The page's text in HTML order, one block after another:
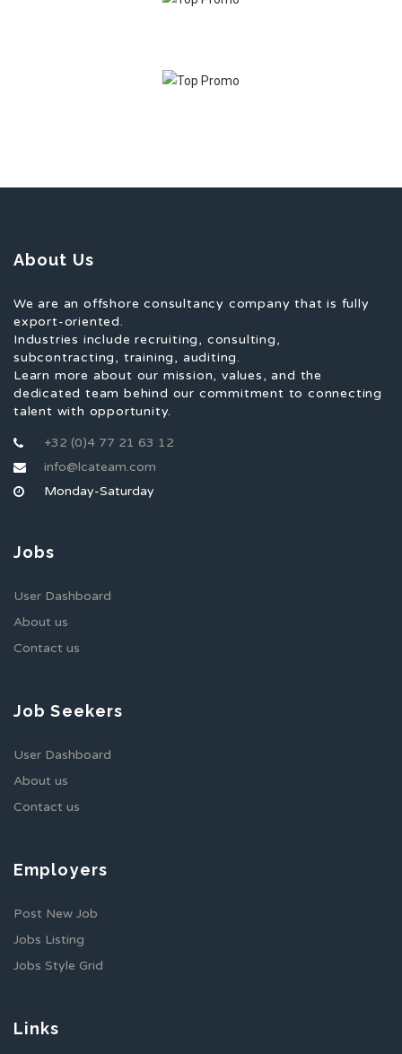
About Us
We are an offshore consultancy company that is fully
export-oriented.
Industries include recruiting, consulting,
subcontracting, training, auditing.
Learn more about our mission, values, and the
dedicated team behind our commitment to connecting
talent with opportunity.
+32 (0)4 77 21 63 12
info@lcateam.com
Monday-Saturday
Jobs
User Dashboard
About us
Contact us
Job Seekers
User Dashboard
About us
Contact us
Employers
Post New Job
Jobs Listing
Jobs Style Grid
Links